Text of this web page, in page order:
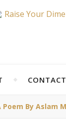
CONTACT
By Aslam